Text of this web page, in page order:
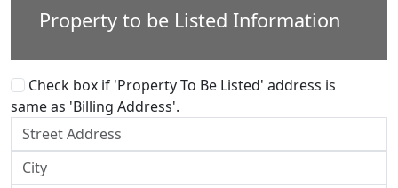
Property to be Listed Information
Check box if 'Property To Be Listed' address is
same as 'Billing Address'.